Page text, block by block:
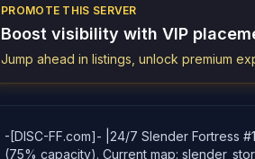
PROMOTE THIS SERVER
Boost visibility with VIP
Jump ahead in listings, unlock premium
-[DISC-FF.com]- |24/7 Slender Fortress
(75% capacity). Current map: